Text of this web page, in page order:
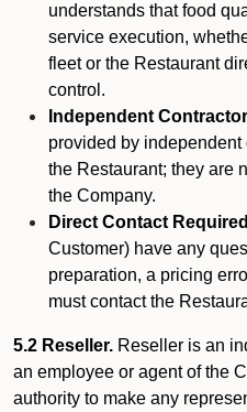
understands that food
service execution,
fleet or the Restaurant
control.
Independent
provided by
the Restaurant; they are
the Company.
Direct Contact
Customer) have any
preparation, a pricing
must contact the
5.2 Reseller. Reseller is an
an employee or agent of the
authority to make any